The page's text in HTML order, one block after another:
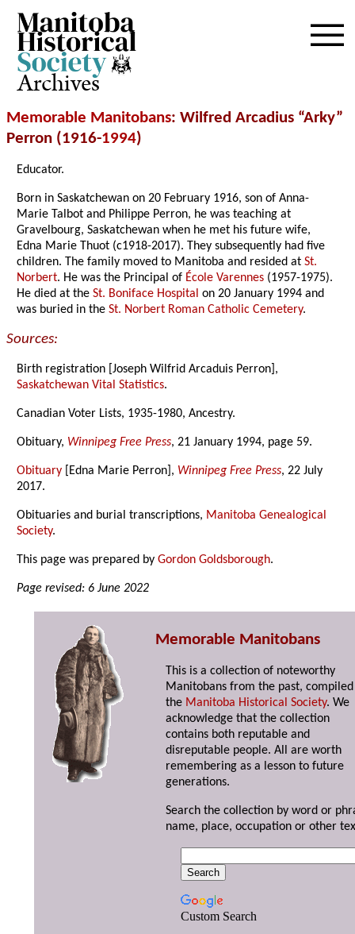
Archives
Memorable Manitobans: Wilfred Arcadius “Arky”
Perron (1916-1994)
Educator.
Born in Saskatchewan on 20 February 1916, son of Anna-
Marie Talbot and Philippe Perron, he was teaching at
Gravelbourg, Saskatchewan when he met his future wife,
Edna Marie Thuot (c1918-2017). They subsequently had five
children. The family moved to Manitoba and resided atSt.
Norbert. He was the Principal of École Varennes (1957-1975).
He died at theSt. Boniface Hospital on 20 January 1994 and
was buried in theSt. Norbert Roman Catholic Cemetery.
Sources:
Birth registration [Joseph Wilfrid Arcaduis Perron],
Saskatchewan Vital Statistics.
Canadian Voter Lists, 1935-1980, Ancestry.
Obituary, Winnipeg Free Press, 21 January 1994, page 59.
Obituary [Edna Marie Perron], Winnipeg Free Press, 22 July
2017.
Obituaries and burial transcriptions, Manitoba Genealogical
Society.
This page was prepared byGordon Goldsborough.
Page revised: 6 June 2022
Memorable Manitobans
This is a collection of noteworthy
Manitobans from the past,
the Manitoba Historical Society. We
acknowledge that the collection
contains both reputable and
disreputable people. All are worth
remembering as a lesson to future
generations.
Search the collection by word or
name, place, occupation or other
Custom Search